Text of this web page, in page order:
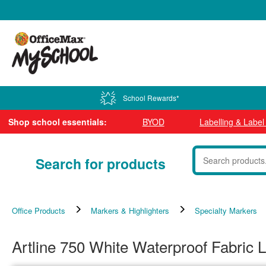
School Rewards*
Shop school essentials: BYOD Labelling &
Search for products
Office Products Markers & Highlighters Specialty Markers
Artline 750 White Waterproof Fabric